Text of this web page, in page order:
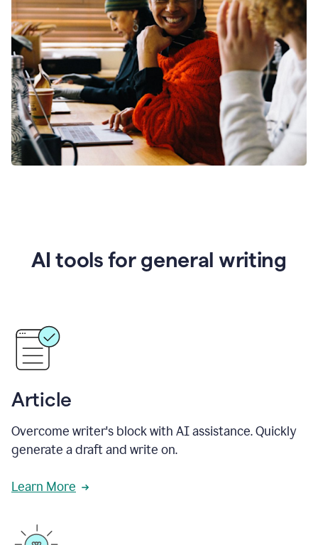
AI tools for general writing
Article
Overcome writer's block with AI assistance. Quickly
generate a draft and write on.
Learn More